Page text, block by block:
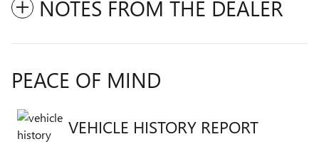
NOTES FROM THE DEALER
PEACE OF MIND
VEHICLE HISTORY REPORT